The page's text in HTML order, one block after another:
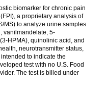
biomarker for chronic pain
a proprietary analysis of
MS) to analyze urine samples
vanilmandelate, 5-
HPMA), quinolinic acid, and
neurotransmitter status,
to indicate the
test with no U.S. Food
The test is billed under